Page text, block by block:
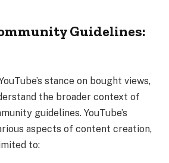
Guidelines:
stance on bought views,
the broader context of
guidelines. YouTube’s
aspects of content creation,
to: